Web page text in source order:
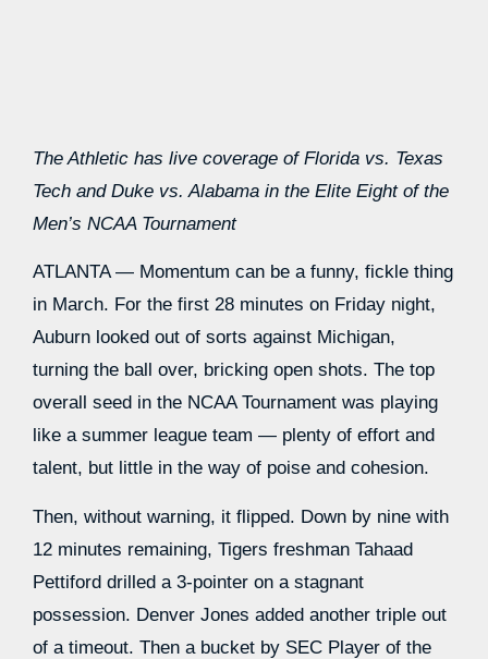
The Athletic has live coverage of Florida vs. Texas
Tech and Duke vs. Alabama in the Elite Eight of the
Men’s NCAA Tournament
ATLANTA — Momentum can be a funny, fickle thing
in March. For the first 28 minutes on Friday night,
Auburn looked out of sorts against Michigan,
turning the ball over, bricking open shots. The top
overall seed in the NCAA Tournament was playing
like a summer league team — plenty of effort and
talent, but little in the way of poise and cohesion.
Then, without warning, it flipped. Down by nine with
12 minutes remaining, Tigers freshman Tahaad
Pettiford drilled a 3-pointer on a stagnant
possession. Denver Jones added another triple out
of a timeout. Then a bucket by SEC Player of the